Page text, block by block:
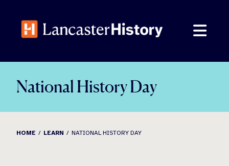
content
National History Day
HOME LEARN NATIONAL HISTORY DAY